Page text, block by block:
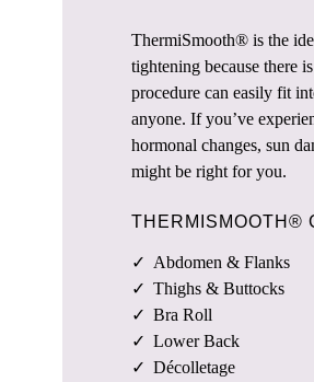
ThermiSmooth® is the
tightening because there
procedure can easily fit
anyone. If you’ve
hormonal changes, sun
might be right for you.
THERMISMOOTH®
Abdomen & Flanks
Thighs & Buttocks
Bra Roll
Lower Back
Décolletage